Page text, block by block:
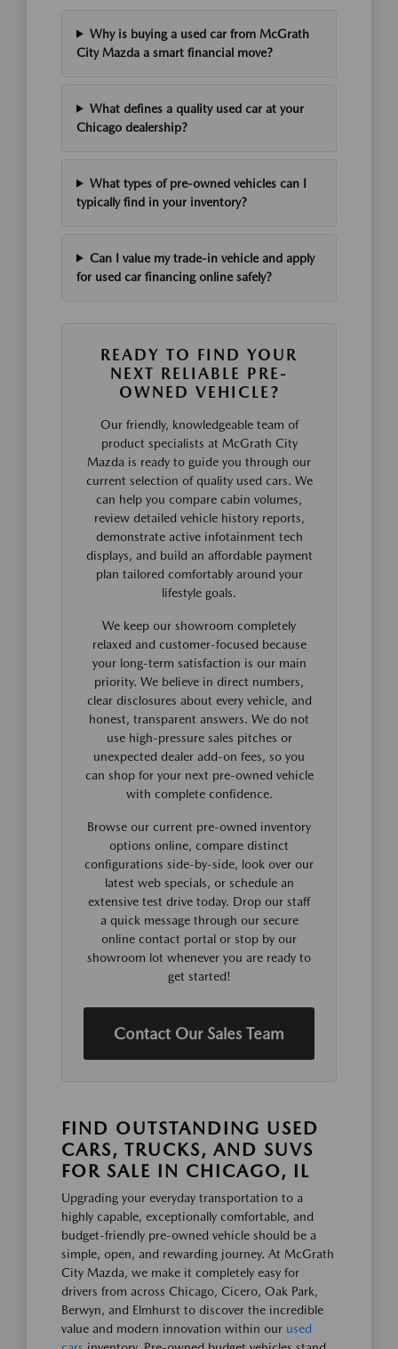
Why is buying a used car from McGrath
City Mazda a smart financial move?
What defines a quality used car at your
Chicago dealership?
What types of pre-owned vehicles can I
typically find in your inventory?
Can I value my trade-in vehicle and apply
for used car financing online safely?
READY TO FIND YOUR
NEXT RELIABLE PRE-
OWNED VEHICLE?
Our friendly, knowledgeable team of
product specialists at McGrath City
Mazda is ready to guide you through our
current selection of quality used cars. We
can help you compare cabin volumes,
review detailed vehicle history reports,
demonstrate active infotainment tech
displays, and build an affordable payment
plan tailored comfortably around your
lifestyle goals.
We keep our showroom completely
relaxed and customer-focused because
your long-term satisfaction is our main
priority. We believe in direct numbers,
clear disclosures about every vehicle, and
honest, transparent answers. We do not
use high-pressure sales pitches or
unexpected dealer add-on fees, so you
can shop for your next pre-owned vehicle
with complete confidence.
Browse our current pre-owned inventory
options online, compare distinct
configurations side-by-side, look over our
latest web specials, or schedule an
extensive test drive today. Drop our staff
a quick message through our secure
online contact portal or stop by our
showroom lot whenever you are ready to
get started!
Contact Our Sales Team
FIND OUTSTANDING USED
CARS, TRUCKS, AND SUVS
FOR SALE IN CHICAGO, IL
Upgrading your everyday transportation to a
highly capable, exceptionally comfortable, and
budget-friendly pre-owned vehicle should be a
simple, open, and rewarding journey. At McGrath
City Mazda, we make it completely easy for
drivers from across Chicago, Cicero, Oak Park,
Berwyn, and Elmhurst to discover the incredible
value and modern innovation within our used